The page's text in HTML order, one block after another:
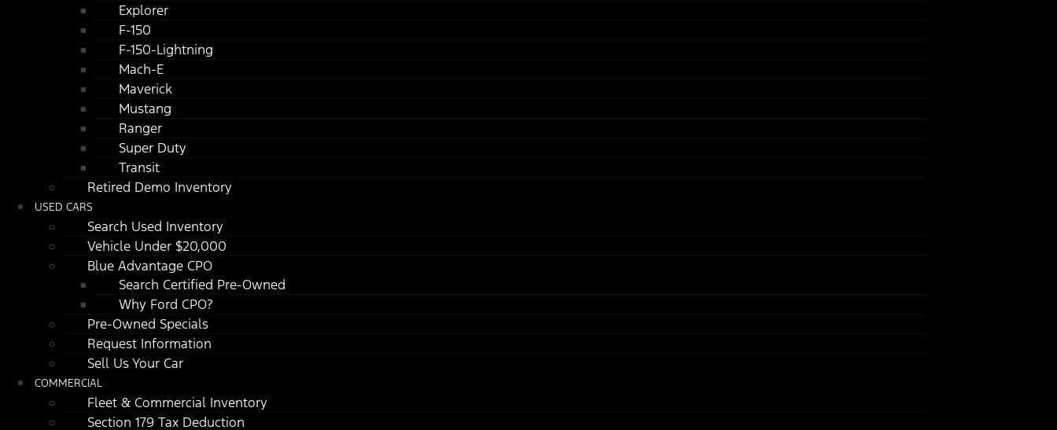
Explorer
F-150
F-150-Lightning
Mach-E
Maverick
Mustang
Ranger
Super Duty
Transit
Retired Demo Inventory
USED CARS
Search Used Inventory
Vehicle Under $20,000
Blue Advantage CPO
Search Certified Pre-Owned
Why Ford CPO?
Pre-Owned Specials
Request Information
Sell Us Your Car
COMMERCIAL
Fleet & Commercial Inventory
Section 179 Tax Deduction